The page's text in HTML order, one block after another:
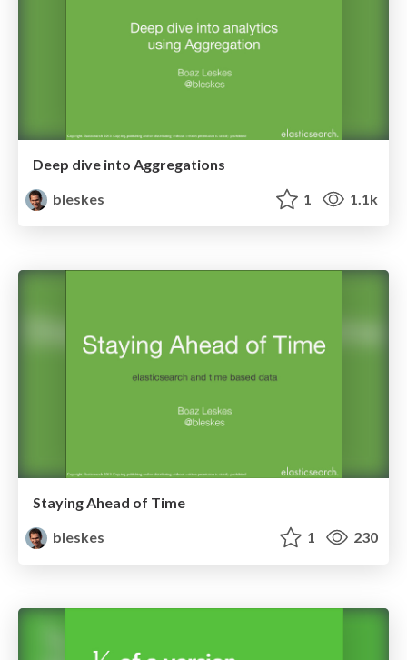
Deep dive into Aggregations
bleskes
1 1.1k
Staying Ahead of Time
bleskes
1 230